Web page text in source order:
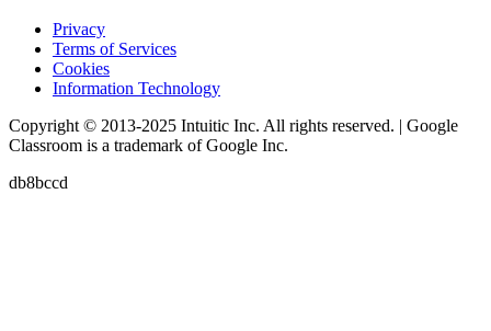
Privacy
Terms of Services
Cookies
Information Technology
Copyright © 2013-2025 Intuitic Inc. All rights reserved. | Google
Classroom is a trademark of Google Inc.
db8bccd